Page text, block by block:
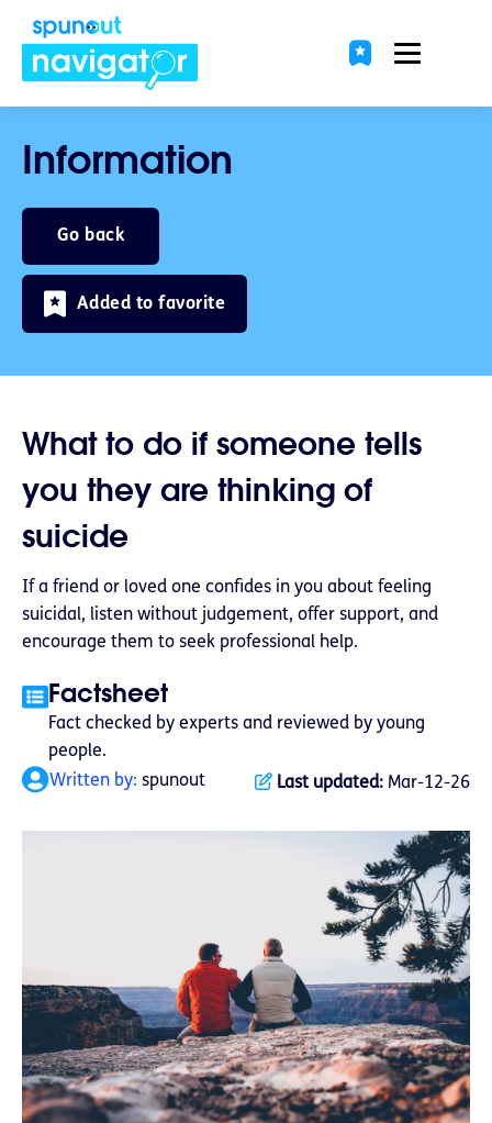
Information
Go back
Added to favorite
What to do if someone tells
you they are thinking of
suicide
If a friend or loved one confides in you about feeling
suicidal, listen without judgement, offer support, and
encourage them to seek professional help.
Factsheet
Fact checked by experts and reviewed by young
people.
Written by: spunout Last updated: Mar-12-26